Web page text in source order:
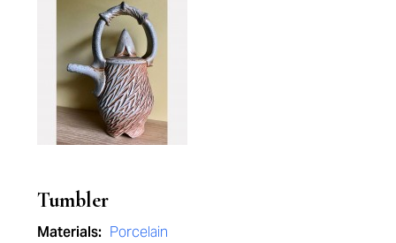
Tumbler
Materials: Porcelain